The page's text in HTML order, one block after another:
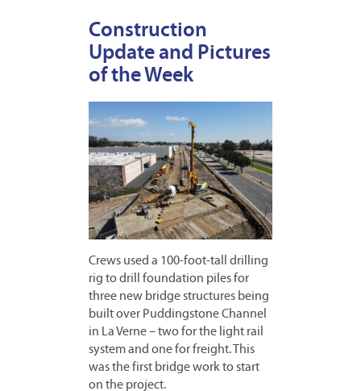
Construction
Update and Pictures
of the Week
Crews used a 100-foot-tall drilling
rig to drill foundation piles for
three new bridge structures being
built over Puddingstone Channel
in La Verne – two for the light rail
system and one for freight. This
was the first bridge work to start
on the project.